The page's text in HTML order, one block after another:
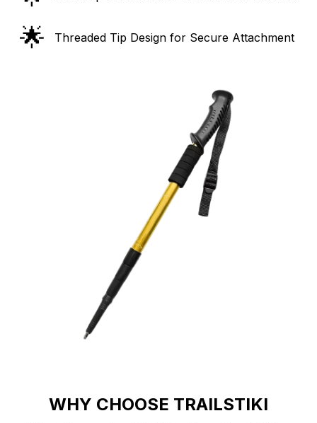
🌟 Threaded Tip Design for Secure Attachment
WHY CHOOSE TRAILSTIKI